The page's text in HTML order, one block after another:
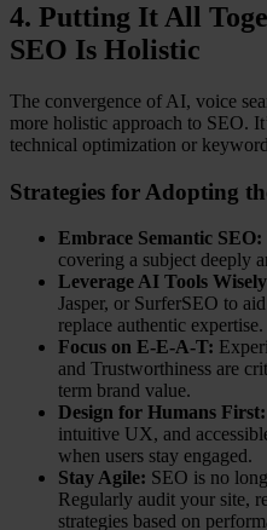
4. Putting It All
SEO Is Holistic
The convergence of AI, voice
more holistic approach to SEO.
technical optimization or
Strategies for Adopting
Embrace Semantic SEO:
covering a subject deeply
Leverage AI Tools
Jasper, or SurferSEO to
replace authentic expertise.
Focus on E-E-A-T:
and Trustworthiness are
term brand value.
Design for Humans First:
intuitive UX, and
when users stay engaged.
Stay Agile: SEO is no
Regularly audit your site,
strategies based on